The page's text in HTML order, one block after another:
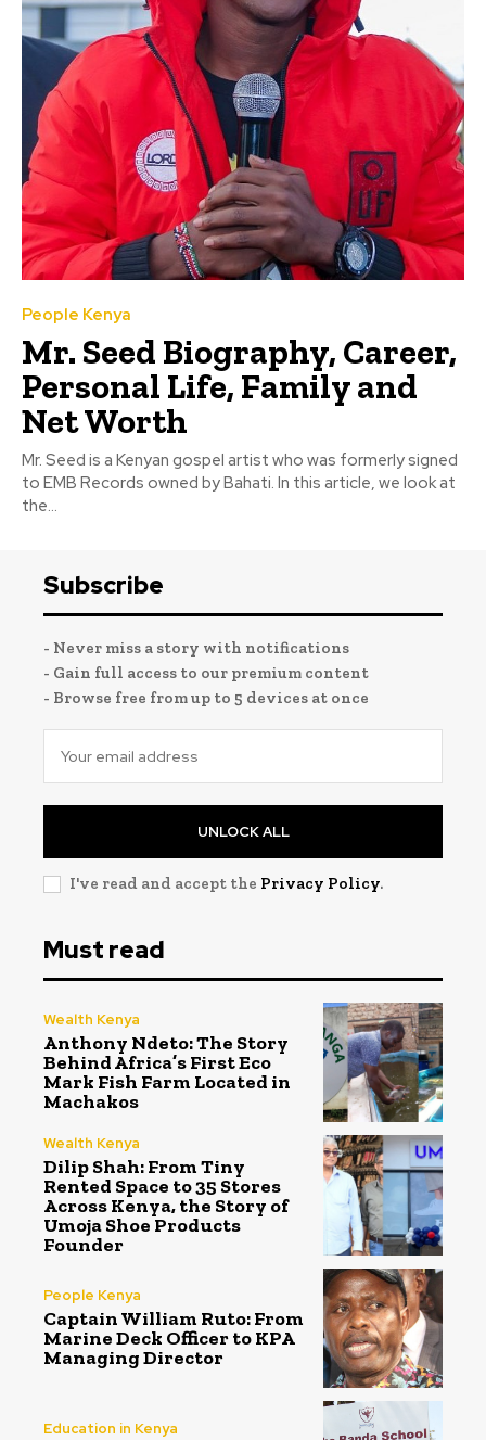
People Kenya
Mr. Seed Biography, Career,
Personal Life, Family and
Net Worth
Mr. Seed is a Kenyan gospel artist who was formerly signed
to EMB Records owned by Bahati. In this article, we look at
the...
Subscribe
- Never miss a story with notifications
- Gain full access to our premium content
- Browse free from up to 5 devices at once
UNLOCK ALL
I've read and accept the Privacy Policy.
Must read
Wealth Kenya
Anthony Ndeto: The Story
Behind Africa’s First Eco
Mark Fish Farm Located in
Machakos
Wealth Kenya
Dilip Shah: From Tiny
Rented Space to 35 Stores
Across Kenya, the Story of
Umoja Shoe Products
Founder
People Kenya
Captain William Ruto: From
Marine Deck Officer to KPA
Managing Director
Education in Kenya